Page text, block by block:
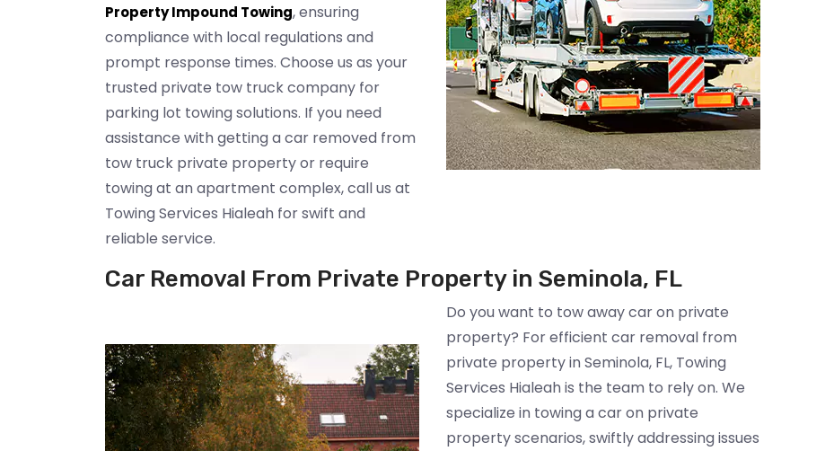
Property Impound Towing, ensuring
compliance with local regulations and
prompt response times. Choose us as your
trusted private tow truck company for
parking lot towing solutions. If you need
assistance with getting a car removed from
tow truck private property or require
towing at an apartment complex, call us at
Towing Services Hialeah for swift and
reliable service.
Car Removal From Private Property in Seminola, FL
Do you want to tow away car on private
property? For efficient car removal from
private property in Seminola, FL, Towing
Services Hialeah is the team to rely on. We
specialize in towing a car on private
property scenarios, swiftly addressing issues